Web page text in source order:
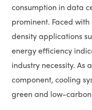
consumption in data
prominent. Faced
density applications
energy efficiency
industry necessity. As
component, cooling
green and low-